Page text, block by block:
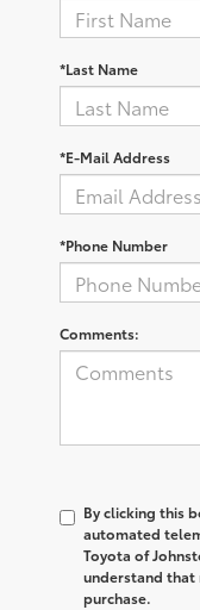
*Last Name
*E-Mail Address
*Phone Number
Comments:
By clicking this
automated
Toyota of
understand that
purchase.